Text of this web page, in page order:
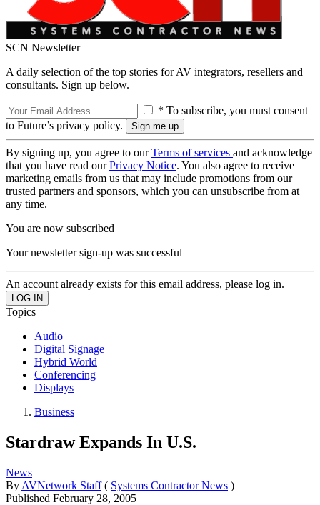
SCN Newsletter
A daily selection of the top stories for AV integrators, resellers and
consultants. Sign up below.
* To subscribe, you must consent
to Future’s privacy policy.
By signing up, you agree to ourTerms of services and acknowledge
that you have read ourPrivacy Notice. You also agree to receive
marketing emails from us that may include promotions from our
trusted partners and sponsors, which you can unsubscribe from at
any time.
You are now subscribed
Your newsletter sign-up was successful
An account already exists for this email address, please log in.
Topics
Audio
Digital Signage
Hybrid World
Conferencing
Displays
Business
Stardraw Expands In U.S.
News
By AVNetwork Staff ( Systems Contractor News )
Published February 28, 2005